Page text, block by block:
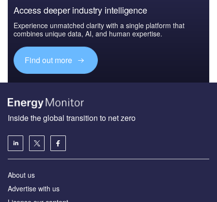
Access deeper industry intelligence
Experience unmatched clarity with a single platform that
combines unique data, AI, and human expertise.
Find out more
Inside the global transition to net zero
About us
Advertise with us